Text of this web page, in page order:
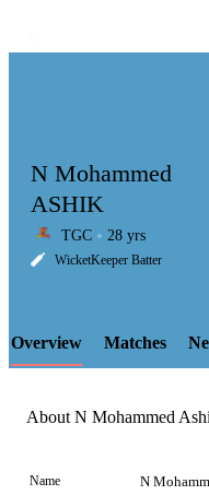
LCP
N Mohammed
ASHIK
TGC 28 yrs
WicketKeeper Batter
Overview Matches
About N Mohammed
Name N